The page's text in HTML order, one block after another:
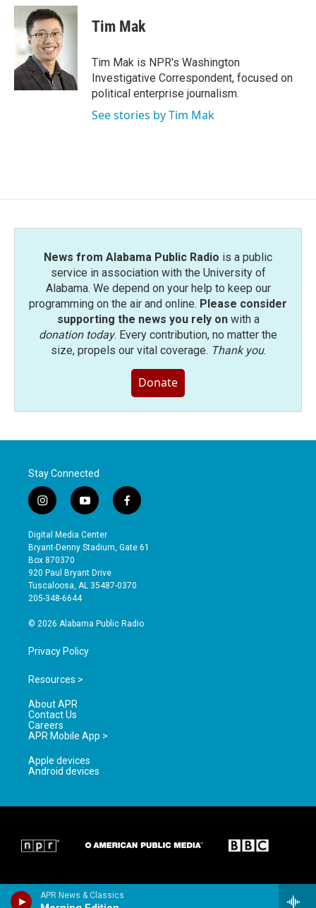
APR News & Classics
c
b
o
o
k
i
t
t
e
r
n
k
e
n
Tim Mak
Tim Mak is NPR's Washington
Investigative Correspondent, focused on
political enterprise journalism.
See stories by Tim Mak
News from Alabama Public Radio is a public
service in association with the University of
Alabama. We depend on your help to keep our
programming on the air and online. Please consider
supporting the news you rely onwith a
donation today. Every contribution, no matter the
size, propels our vital coverage. Thank you.
Donate
Stay Connected
i
n
s
t
a
g
r
a
y
o
u
t
b
e
f
a
e
o
Digital Media Center
Bryant-Denny Stadium, Gate 61
Box 870370
920 Paul Bryant Drive
Tuscaloosa, AL 35487-0370
205-348-6644
© 2026 Alabama Public Radio
Privacy Policy
Resources >
About APR
Contact Us
Careers
APR Mobile App >
Apple devices
Android devices